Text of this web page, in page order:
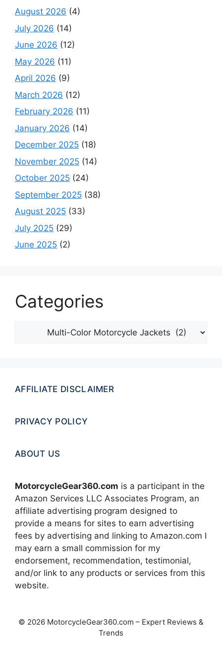
August 2026 (4)
July 2026 (14)
June 2026 (12)
May 2026 (11)
April 2026 (9)
March 2026 (12)
February 2026 (11)
January 2026 (14)
December 2025 (18)
November 2025 (14)
October 2025 (24)
September 2025 (38)
August 2025 (33)
July 2025 (29)
June 2025 (2)
Categories
Categories
AFFILIATE DISCLAIMER
PRIVACY POLICY
ABOUT US
MotorcycleGear360.com is a participant in the
Amazon Services LLC Associates Program, an
affiliate advertising program designed to
provide a means for sites to earn advertising
fees by advertising and linking to Amazon.com I
may earn a small commission for my
endorsement, recommendation, testimonial,
and/or link to any products or services from this
website.
© 2026 MotorcycleGear360.com – Expert Reviews &
Trends